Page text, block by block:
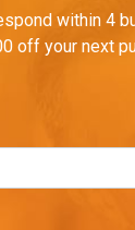
within 4
off your next